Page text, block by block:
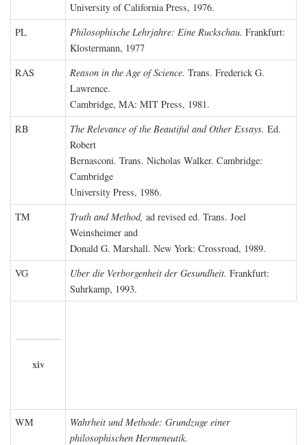
University of California Press, 1976.
PL
Philosophische Lehrjahre: Eine Ruckschau. Frankfurt:
Klostermann, 1977
RAS
Reason in the Age of Science. Trans. Frederick G.
Lawrence.
Cambridge, MA: MIT Press, 1981.
RB
The Relevance of the Beautiful and Other Essays. Ed.
Robert
Bernasconi. Trans. Nicholas Walker. Cambridge:
Cambridge
University Press, 1986.
TM
Truth and Method, ad revised ed. Trans. Joel
Weinsheimer and
Donald G. Marshall. New York: Crossroad, 1989.
VG
Uber die Verborgenheit der Gesundheit. Frankfurt:
Suhrkamp, 1993.
xiv
WM
Wahrheit und Methode: Grundzuge einer
philosophischen Hermeneutik.